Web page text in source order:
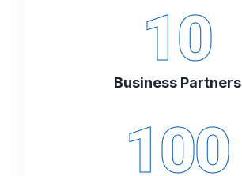
Business Partners
10
100